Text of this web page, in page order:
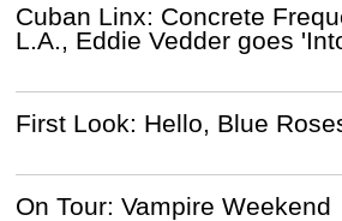
Cuban Linx: Concrete
L.A., Eddie Vedder goes
First Look: Hello, Blue
On Tour: Vampire Weekend